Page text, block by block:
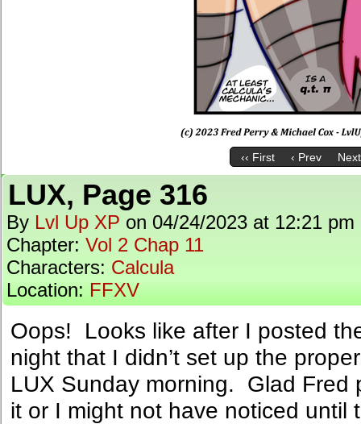
‹‹ First ‹ Prev
LUX, Page 316
By Lvl Up XP on 04/24/2023 at 12:21 pm
Chapter: Vol 2 Chap 11
Characters: Calcula
Location: FFXV
Oops! Looks like after I posted
night that I didn’t set up the
LUX Sunday morning. Glad Fred
it or I might not have noticed until